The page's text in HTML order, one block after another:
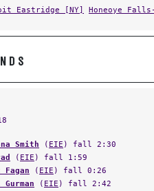
(EIE ) fall 1:59
( EIE) fall 0:26
(EIE
) fall 2:42
(EIE) decision 7-3